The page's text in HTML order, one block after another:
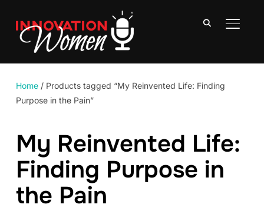
Home/ Products tagged “My Reinvented Life: Finding
Purpose in the Pain”
My Reinvented Life:
Finding Purpose in
the Pain